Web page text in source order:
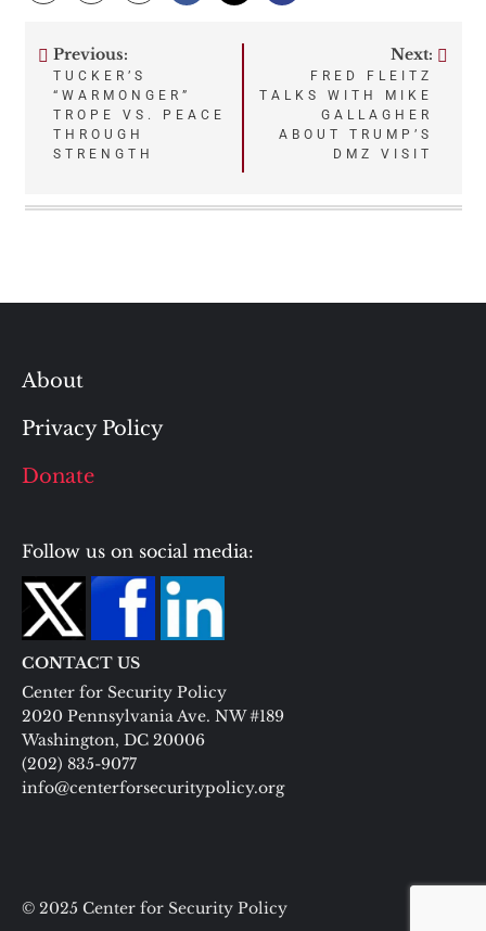
Post
navigation
Previous:
TUCKER’S
“WARMONGER”
TROPE VS. PEACE
THROUGH
STRENGTH
Next:
FRED FLEITZ
TALKS WITH MIKE
GALLAGHER
ABOUT TRUMP’S
DMZ VISIT
About
Privacy Policy
Donate
Follow us on social media:
CONTACT US
Center for Security Policy
2020 Pennsylvania Ave. NW #189
Washington, DC 20006
(202) 835-9077
info@centerforsecuritypolicy.org
© 2025 Center for Security Policy